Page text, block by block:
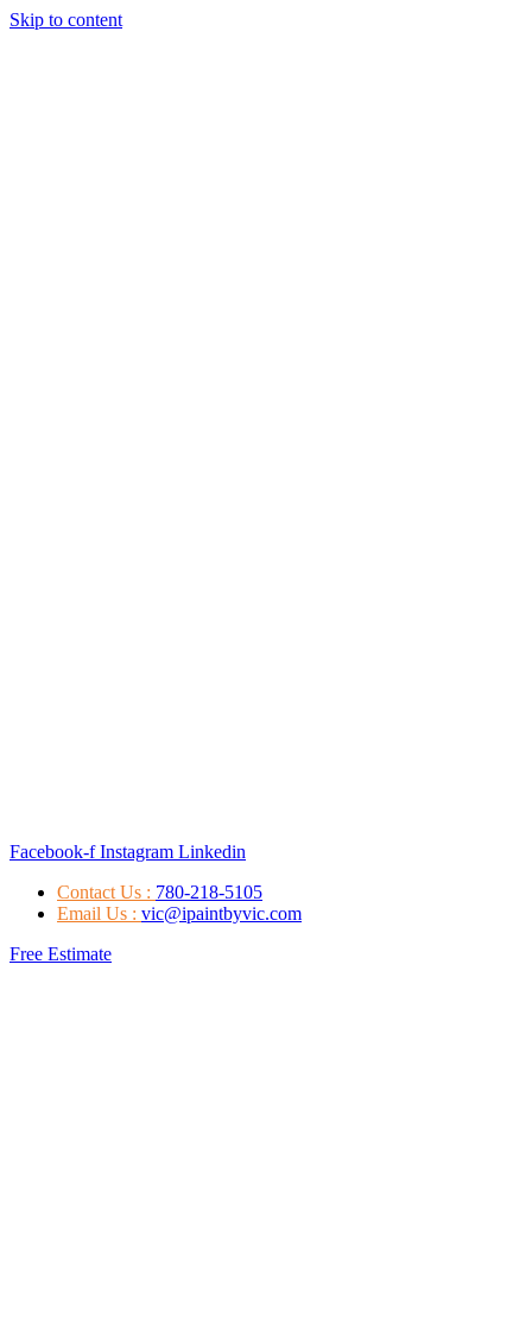
Skip to content
Facebook-f Instagram Linkedin
Contact Us : 780-218-5105
Email Us : vic@ipaintbyvic.com
Free Estimate